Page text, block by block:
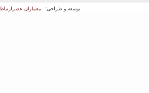
توسعه و طراحی: معماران عصر‌ارتباط